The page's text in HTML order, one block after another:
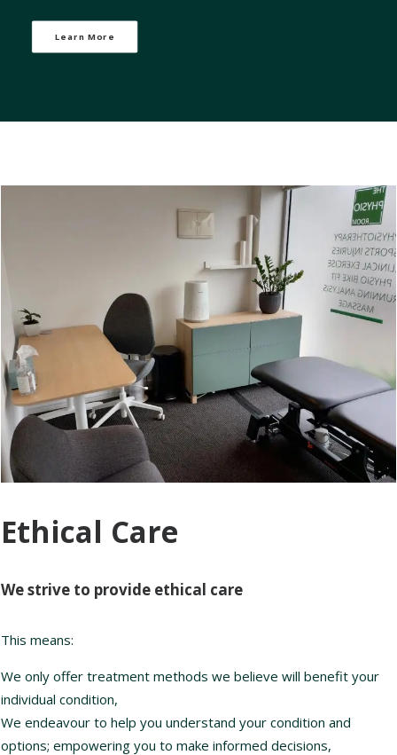
Learn More
Ethical Care
We strive to provide ethical care
This means:
We only offer treatment methods we believe will benefit your
individual condition,
We endeavour to help you understand your condition and
options; empowering you to make informed decisions,